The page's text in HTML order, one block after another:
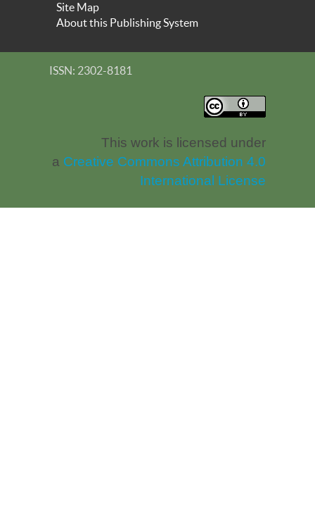
Site Map
About this Publishing System
ISSN: 2302-8181
This work is licensed under
a Creative Commons Attribution 4.0
International License